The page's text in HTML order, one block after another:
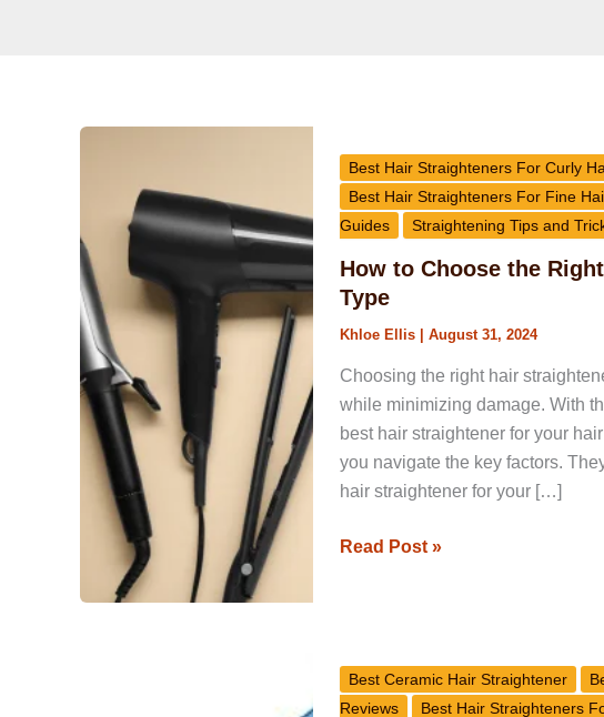
Best Hair Straighteners For Curly
Best Hair Straighteners For Fine
Guides
Straightening Tips and
How to Choose the
Type
Khloe Ellis August 31, 2024
Choosing the right hair
while minimizing damage. With
best hair straightener for your
you navigate the key factors.
hair straightener for your […]
to
Choose
the
Straightener
for
Your
Hair
Type
Read Post »
Best Ceramic Hair Straightener
Reviews
Best Hair Straighteners
Flat
Iron